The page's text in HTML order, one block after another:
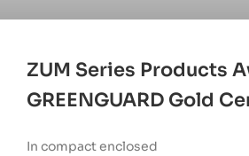
ZUM Series Products
GREENGUARD Gold
In compact enclosed